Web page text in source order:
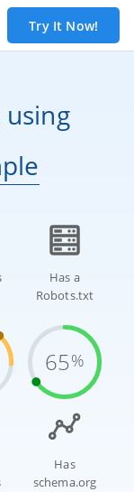
Try It Now!
using
Has a
Robots.txt
65%
Has
schema.org